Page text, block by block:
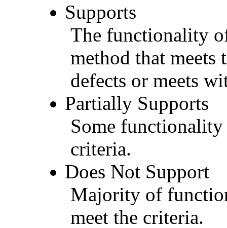
Supports
The functionality
method that
defects or meets
Partially Supports
Some
criteria.
Does Not Support
Majority of
meet the criteria.